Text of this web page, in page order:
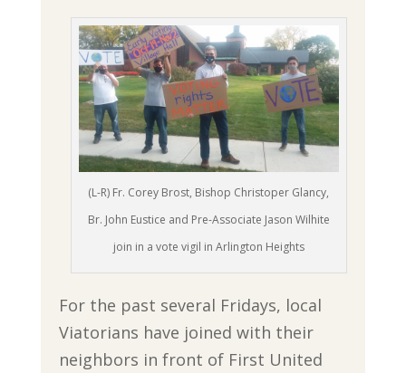
(L-R) Fr. Corey Brost, Bishop Christoper Glancy,
Br. John Eustice and Pre-Associate Jason Wilhite
join in a vote vigil in Arlington Heights
For the past several Fridays, local
Viatorians have joined with their
neighbors in front of First United